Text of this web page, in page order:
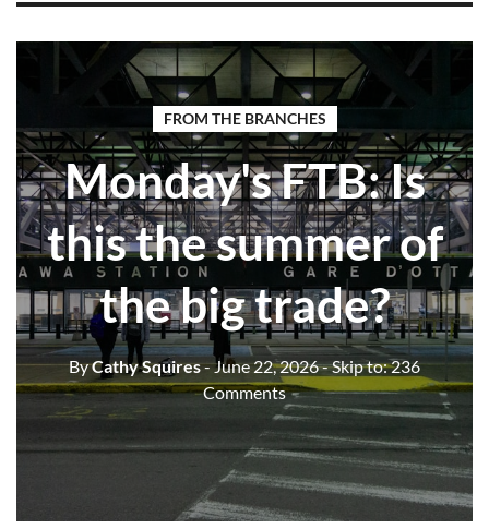
FROM THE BRANCHES
Monday's FTB: Is
this the summer of
the big trade?
ByCathy Squires- June 22, 2026- Skip to:236
Comments